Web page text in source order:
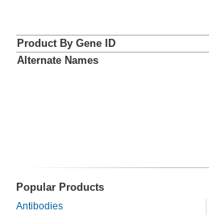
Product By Gene ID
Alternate Names
Popular Products
Antibodies